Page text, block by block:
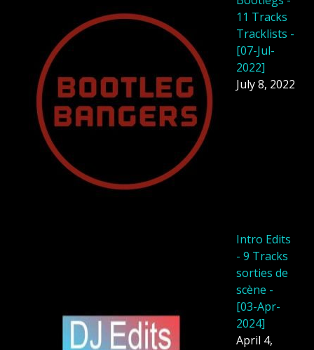
11 Tracks
Tracklists -
[07-Jul-
2022]
July 8, 2022
Intro Edits
- 9 Tracks
sorties de
scène -
[03-Apr-
2024]
April 4,